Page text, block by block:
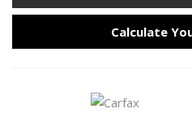
Calculate